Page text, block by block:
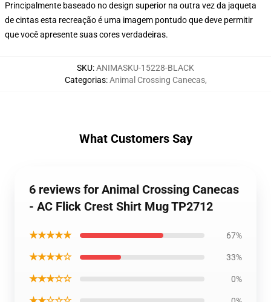
Principalmente baseado no design superior na outra vez da jaqueta
de cintas esta recreação é uma imagem pontudo que deve permitir
que você apresente suas cores verdadeiras.
SKU:ANIMASKU-15228-BLACK
Categorias:Animal Crossing Canecas,
What Customers Say
6 reviews for Animal Crossing Canecas
- AC Flick Crest Shirt Mug TP2712
★★★★★ 67%
★★★★☆ 33%
★★★☆☆ 0%